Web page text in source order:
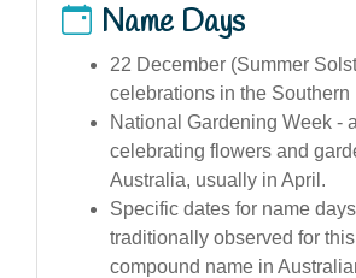
Name Days
22 December (Summer
celebrations in the Southern
National Gardening Week -
celebrating flowers and
Australia, usually in April.
Specific dates for name
traditionally observed for
compound name in